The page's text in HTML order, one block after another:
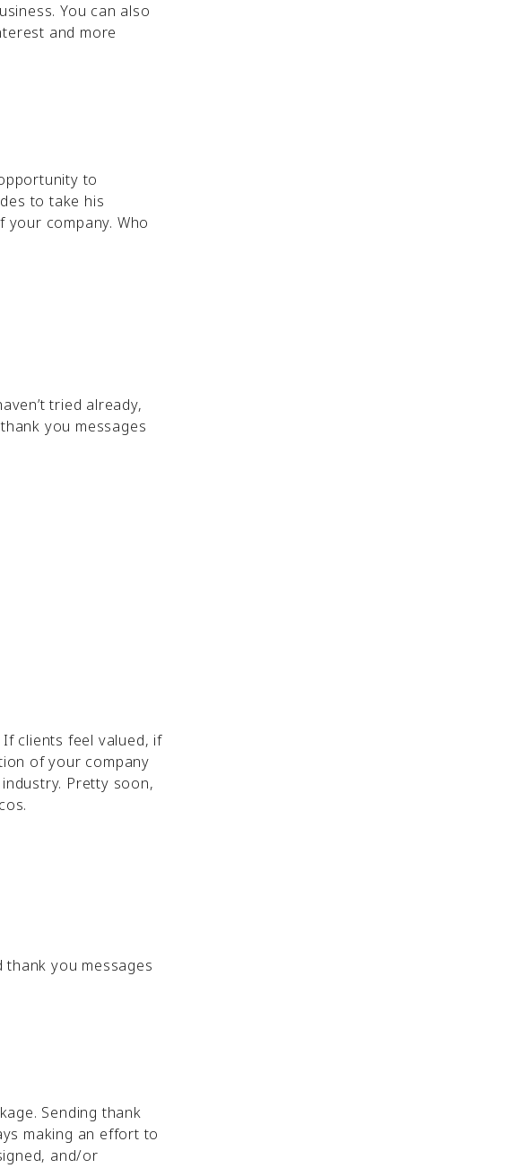
You can also
and more
to
to take his
company. Who
tried already,
you messages
clients feel valued, if
of your company
Pretty soon,
you messages
Sending thank
making an effort to
and/or